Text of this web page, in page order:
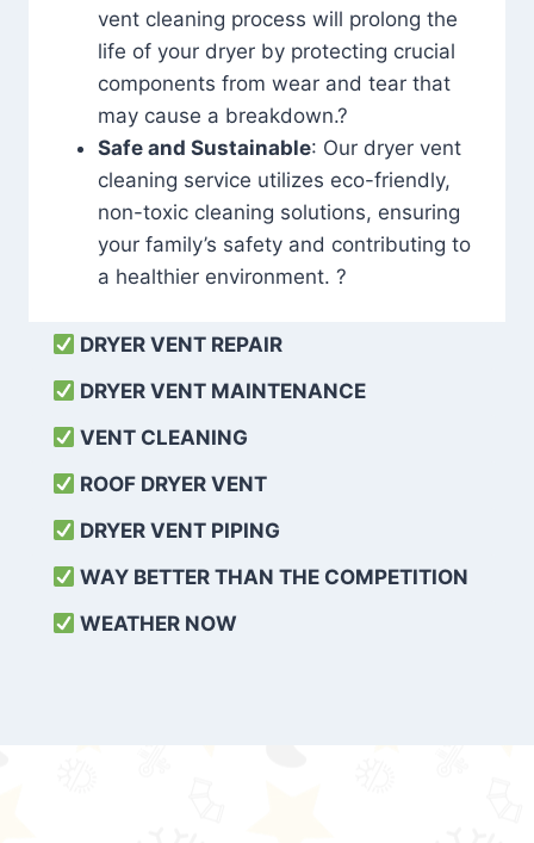
vent cleaning process will prolong the
life of your dryer by protecting crucial
components from wear and tear that
may cause a breakdown.?
Safe and Sustainable: Our dryer vent
cleaning service utilizes eco-friendly,
non-toxic cleaning solutions, ensuring
your family’s safety and contributing to
a healthier environment. ?
DRYER VENT REPAIR
DRYER VENT MAINTENANCE
VENT CLEANING
ROOF DRYER VENT
DRYER VENT PIPING
WAY BETTER THAN THE COMPETITION
WEATHER NOW